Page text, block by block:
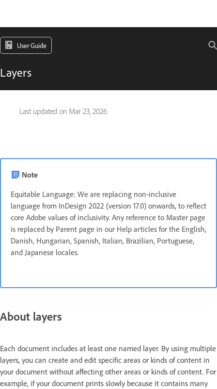
User Guide
Layers
Last updated on Mar 23, 2026
Note
Equitable Language: We are replacing non-inclusive
language from InDesign 2022 (version 17.0) onwards, to reflect
core Adobe values of inclusivity. Any reference to Master page
is replaced by Parent page in our Help articles for the English,
Danish, Hungarian, Spanish, Italian, Brazilian, Portuguese,
and Japanese locales.
About layers
Each document includes at least one named layer. By using multiple
layers, you can create and edit specific areas or kinds of content in
your document without affecting other areas or kinds of content. For
example, if your document prints slowly because it contains many